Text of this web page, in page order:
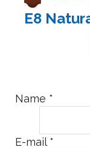
E8
Name *
E-mail*